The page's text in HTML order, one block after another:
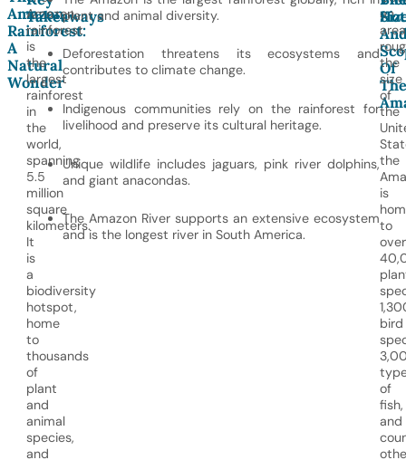
Amazon
Rainforest:
A
Natural
Wonder
Amazon
rainforest
is
the
largest
rainforest
in
the
world,
spanning
5.5
million
square
kilometers.
It
is
a
biodiversity
hotspot,
home
to
thousands
of
plant
and
animal
species,
and
Takeaways
plant and animal diversity.
Deforestation threatens its ecosystems and
contributes to climate change.
Indigenous communities rely on the rainforest for
livelihood and preserve its cultural heritage.
Unique wildlife includes jaguars, pink river dolphins,
and giant anacondas.
The Amazon River supports an extensive ecosystem
and is the longest river in South America.
Of
The
an
area
the
size
of
the
the
is
to
over
bird
of
fish,
and